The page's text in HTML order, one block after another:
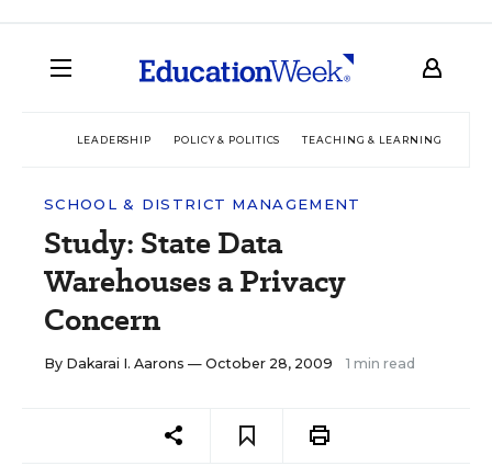
LEADERSHIP POLICY & POLITICS TEACHING & LEARNING
SCHOOL & DISTRICT MANAGEMENT
Study: State Data
Warehouses a Privacy
Concern
By Dakarai I. Aarons — October 28, 2009 1 min read